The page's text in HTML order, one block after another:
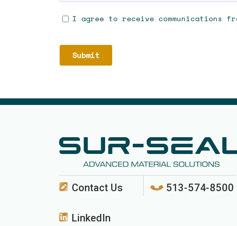
Contact Us
LinkedIn
513-574-8500